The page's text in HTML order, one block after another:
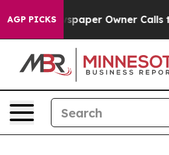
AGP PICKSOwner Calls the People